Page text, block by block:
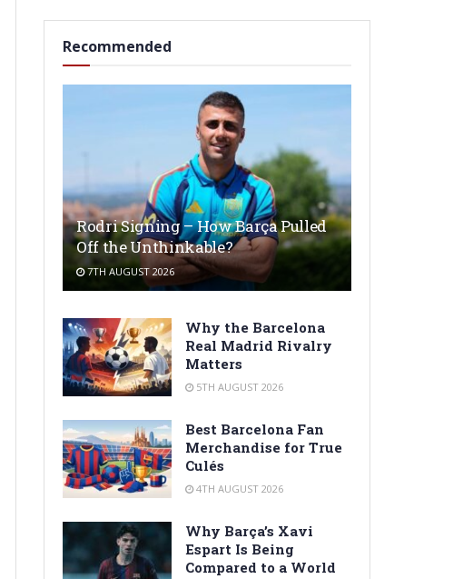
Recommended
Rodri Signing – How Barça Pulled
Off the Unthinkable?
7TH AUGUST 2026
Why the Barcelona
Real Madrid Rivalry
Matters
5TH AUGUST 2026
Best Barcelona Fan
Merchandise for True
Culés
4TH AUGUST 2026
Why Barça’s Xavi
Espart Is Being
Compared to a World